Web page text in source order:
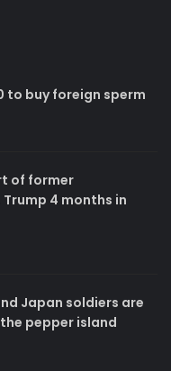
to buy foreign sperm
of former
4 months in
Japan soldiers are
pepper island